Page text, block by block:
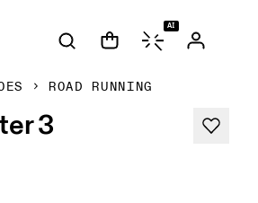
AI
ROAD RUNNING
3